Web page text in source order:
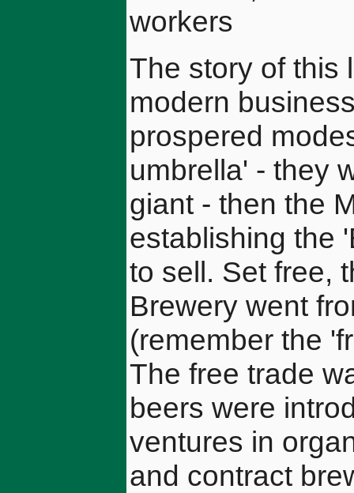
workers
The story of this
modern
prospered
umbrella' - they
giant - then the
establishing the
to sell. Set free,
Brewery went
(remember the
The free trade
beers were
ventures in
and contract